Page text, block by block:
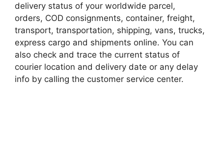
delivery status of your worldwide parcel,
orders, COD consignments, container, freight,
transport, transportation, shipping, vans, trucks,
express cargo and shipments online. You can
also check and trace the current status of
courier location and delivery date or any delay
info by calling the customer service center.